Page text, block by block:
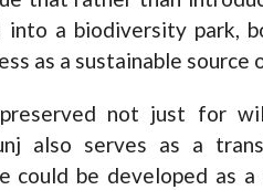
into a biodiversity park,
as a sustainable source
not just for
also serves as a
could be developed as